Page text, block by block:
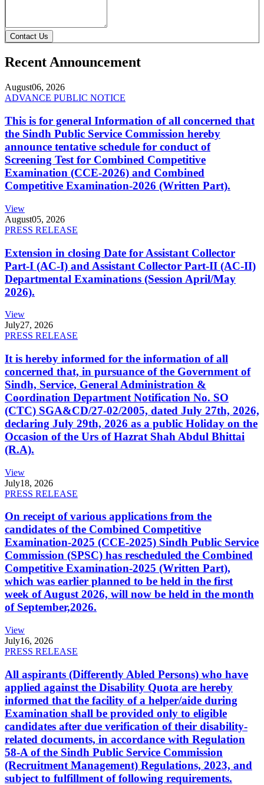
Contact Us
Recent Announcement
August06, 2026
ADVANCE PUBLIC NOTICE
This is for general Information of all concerned that
the Sindh Public Service Commission hereby
announce tentative schedule for conduct of
Screening Test for Combined Competitive
Examination (CCE-2026) and Combined
Competitive Examination-2026 (Written Part).
View
August05, 2026
PRESS RELEASE
Extension in closing Date for Assistant Collector
Part-I (AC-I) and Assistant Collector Part-II (AC-II)
Departmental Examinations (Session April/May
2026).
View
July27, 2026
PRESS RELEASE
It is hereby informed for the information of all
concerned that, in pursuance of the Government of
Sindh, Service, General Administration &
Coordination Department Notification No. SO
(CTC) SGA&CD/27-02/2005, dated July 27th, 2026,
declaring July 29th, 2026 as a public Holiday on the
Occasion of the Urs of Hazrat Shah Abdul Bhittai
(R.A).
View
July18, 2026
PRESS RELEASE
On receipt of various applications from the
candidates of the Combined Competitive
Examination-2025 (CCE-2025) Sindh Public Service
Commission (SPSC) has rescheduled the Combined
Competitive Examination-2025 (Written Part),
which was earlier planned to be held in the first
week of August 2026, will now be held in the month
of September,2026.
View
July16, 2026
PRESS RELEASE
All aspirants (Differently Abled Persons) who have
applied against the Disability Quota are hereby
informed that the facility of a helper/aide during
Examination shall be provided only to eligible
candidates after due verification of their disability-
related documents, in accordance with Regulation
58-A of the Sindh Public Service Commission
(Recruitment Management) Regulations, 2023, and
subject to fulfillment of following requirements.